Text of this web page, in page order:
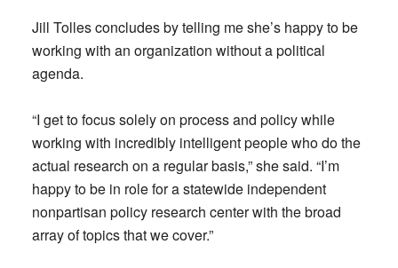
Jill Tolles concludes by telling me she’s happy to be
working with an organization without a political
agenda.
“I get to focus solely on process and policy while
working with incredibly intelligent people who do the
actual research on a regular basis,” she said. “I’m
happy to be in role for a statewide independent
nonpartisan policy research center with the broad
array of topics that we cover.”